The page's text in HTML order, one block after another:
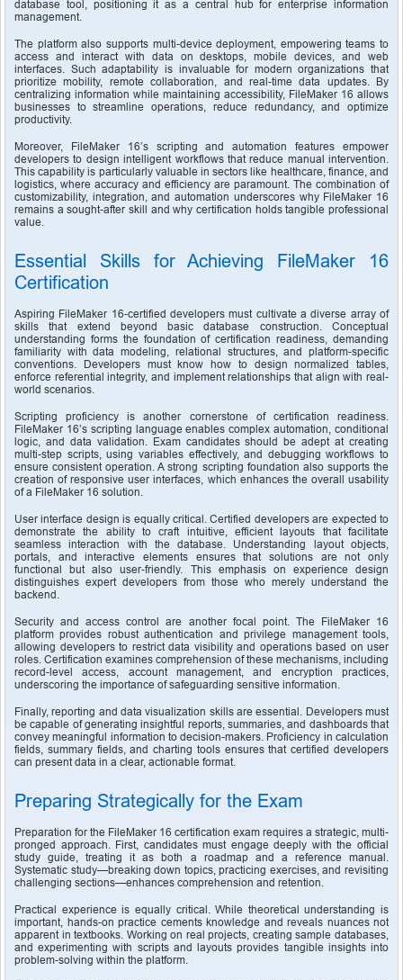
database tool, positioning it as a central hub for enterprise information
management.
The platform also supports multi-device deployment, empowering teams to
access and interact with data on desktops, mobile devices, and web
interfaces. Such adaptability is invaluable for modern organizations that
prioritize mobility, remote collaboration, and real-time data updates. By
centralizing information while maintaining accessibility, FileMaker 16 allows
businesses to streamline operations, reduce redundancy, and optimize
productivity.
Moreover, FileMaker 16’s scripting and automation features empower
developers to design intelligent workflows that reduce manual intervention.
This capability is particularly valuable in sectors like healthcare, finance, and
logistics, where accuracy and efficiency are paramount. The combination of
customizability, integration, and automation underscores why FileMaker 16
remains a sought-after skill and why certification holds tangible professional
value.
Essential Skills for Achieving FileMaker 16
Certification
Aspiring FileMaker 16-certified developers must cultivate a diverse array of
skills that extend beyond basic database construction. Conceptual
understanding forms the foundation of certification readiness, demanding
familiarity with data modeling, relational structures, and platform-specific
conventions. Developers must know how to design normalized tables,
enforce referential integrity, and implement relationships that align with real-
world scenarios.
Scripting proficiency is another cornerstone of certification readiness.
FileMaker 16’s scripting language enables complex automation, conditional
logic, and data validation. Exam candidates should be adept at creating
multi-step scripts, using variables effectively, and debugging workflows to
ensure consistent operation. A strong scripting foundation also supports the
creation of responsive user interfaces, which enhances the overall usability
of a FileMaker 16 solution.
User interface design is equally critical. Certified developers are expected to
demonstrate the ability to craft intuitive, efficient layouts that facilitate
seamless interaction with the database. Understanding layout objects,
portals, and interactive elements ensures that solutions are not only
functional but also user-friendly. This emphasis on experience design
distinguishes expert developers from those who merely understand the
backend.
Security and access control are another focal point. The FileMaker 16
platform provides robust authentication and privilege management tools,
allowing developers to restrict data visibility and operations based on user
roles. Certification examines comprehension of these mechanisms, including
record-level access, account management, and encryption practices,
underscoring the importance of safeguarding sensitive information.
Finally, reporting and data visualization skills are essential. Developers must
be capable of generating insightful reports, summaries, and dashboards that
convey meaningful information to decision-makers. Proficiency in calculation
fields, summary fields, and charting tools ensures that certified developers
can present data in a clear, actionable format.
Preparing Strategically for the Exam
Preparation for the FileMaker 16 certification exam requires a strategic, multi-
pronged approach. First, candidates must engage deeply with the official
study guide, treating it as both a roadmap and a reference manual.
Systematic study—breaking down topics, practicing exercises, and revisiting
challenging sections—enhances comprehension and retention.
Practical experience is equally critical. While theoretical understanding is
important, hands-on practice cements knowledge and reveals nuances not
apparent in textbooks. Working on real projects, creating sample databases,
and experimenting with scripts and layouts provides tangible insights into
problem-solving within the platform.